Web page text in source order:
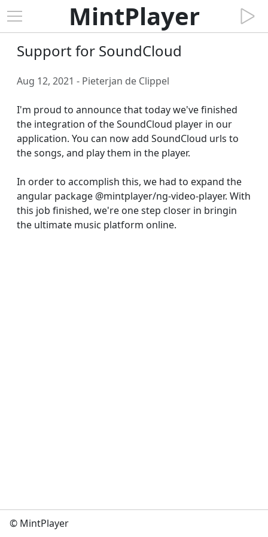
MintPlayer
Support for SoundCloud
Aug 12, 2021 - Pieterjan de Clippel
I'm proud to announce that today we've finished
the integration of the SoundCloud player in our
application. You can now add SoundCloud urls to
the songs, and play them in the player.
In order to accomplish this, we had to expand the
angular package @mintplayer/ng-video-player. With
this job finished, we're one step closer in bringin
the ultimate music platform online.
© MintPlayer